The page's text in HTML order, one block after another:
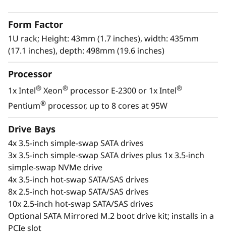
e
v
e
performance. This single-processor rack
server, in a compact 1U form factor, is built for
expanding businesses or edge deployment.
With an increase in performance of up to 17%
above previous generations, the next-
generation Intel
Xeon
E-2300 processors
provide higher workload performance at an
entry-level price point.
Form Factor
1U rack; Height: 43mm (1.7 inches), width: 435mm
(17.1 inches), depth: 498mm (19.6 inches)
Processor
1x Intel® Xeon® processor E-2300 or 1x Intel®
Pentium® processor, up to 8 cores at 95W
Drive Bays
4x 3.5-inch simple-swap SATA drives
3x 3.5-inch simple-swap SATA drives plus 1x 3.5-inch
simple-swap NVMe drive
4x 3.5-inch hot-swap SATA/SAS drives
8x 2.5-inch hot-swap SATA/SAS drives
10x 2.5-inch hot-swap SATA/SAS drives
Optional SATA Mirrored M.2 boot drive kit; installs in a
PCIe slot